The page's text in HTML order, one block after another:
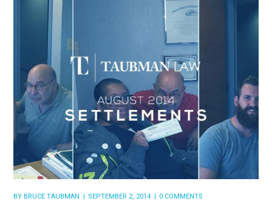
BY BRUCE TAUBMAN SEPTEMBER 2, 2014 0 COMMENTS